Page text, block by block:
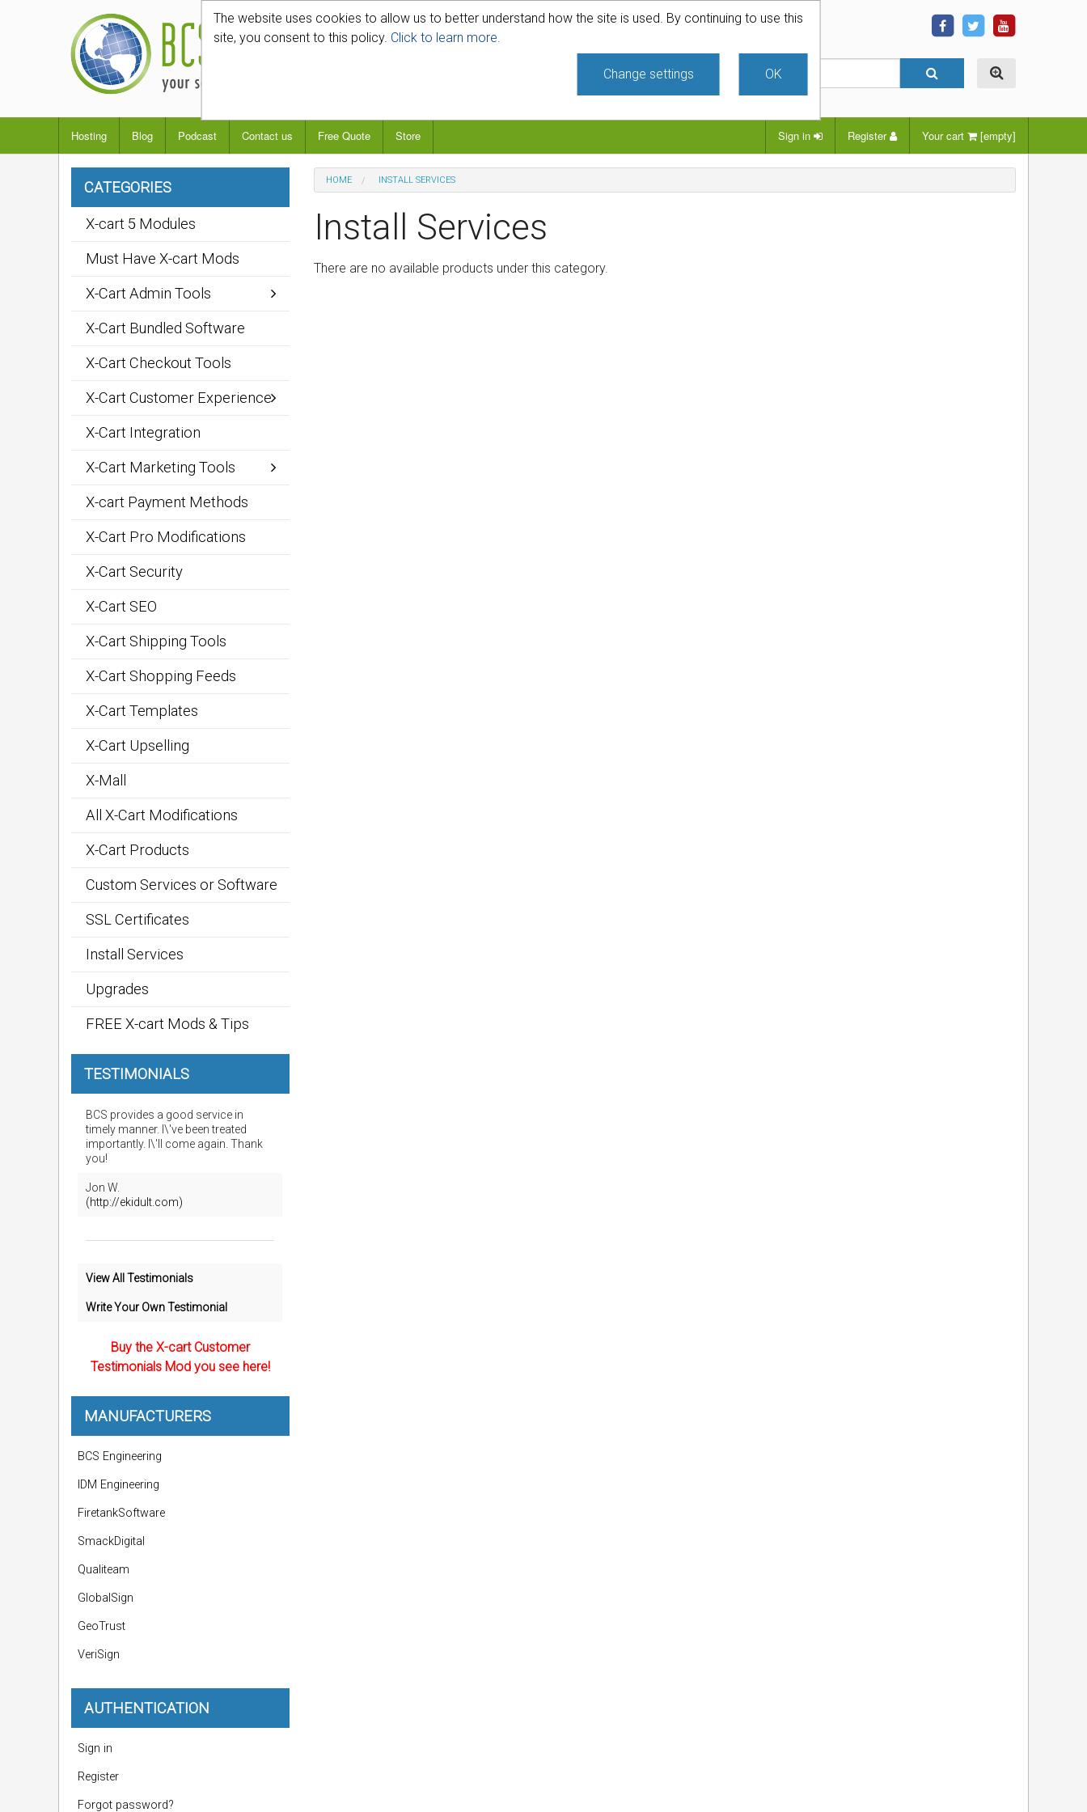
The website uses cookies to allow us to better understand how the site is used. By continuing to use this
site, you consent to this policy. Click to learn more.
Change settings OK
740-331-4481
Hosting Blog Podcast Contact us Free Quote Store Sign in Register Your cart [empty]
HOME INSTALL SERVICES
Install Services
There are no available products under this category.
CATEGORIES
X-cart 5 Modules
Must Have X-cart Mods
X-Cart Admin Tools
X-Cart Bundled Software
X-Cart Checkout Tools
X-Cart Customer Experience
X-Cart Integration
X-Cart Marketing Tools
X-cart Payment Methods
X-Cart Pro Modifications
X-Cart Security
X-Cart SEO
X-Cart Shipping Tools
X-Cart Shopping Feeds
X-Cart Templates
X-Cart Upselling
X-Mall
All X-Cart Modifications
X-Cart Products
Custom Services or Software
SSL Certificates
Install Services
Upgrades
FREE X-cart Mods & Tips
TESTIMONIALS
BCS provides a good service in
timely manner. I\'ve been treated
importantly. I\'ll come again. Thank
you!
Jon W.
(http://ekidult.com)
View All Testimonials
Write Your Own Testimonial
Buy the X-cart Customer
Testimonials Mod you see here!
MANUFACTURERS
BCS Engineering
IDM Engineering
FiretankSoftware
SmackDigital
Qualiteam
GlobalSign
GeoTrust
VeriSign
AUTHENTICATION
Sign in
Register
Forgot password?